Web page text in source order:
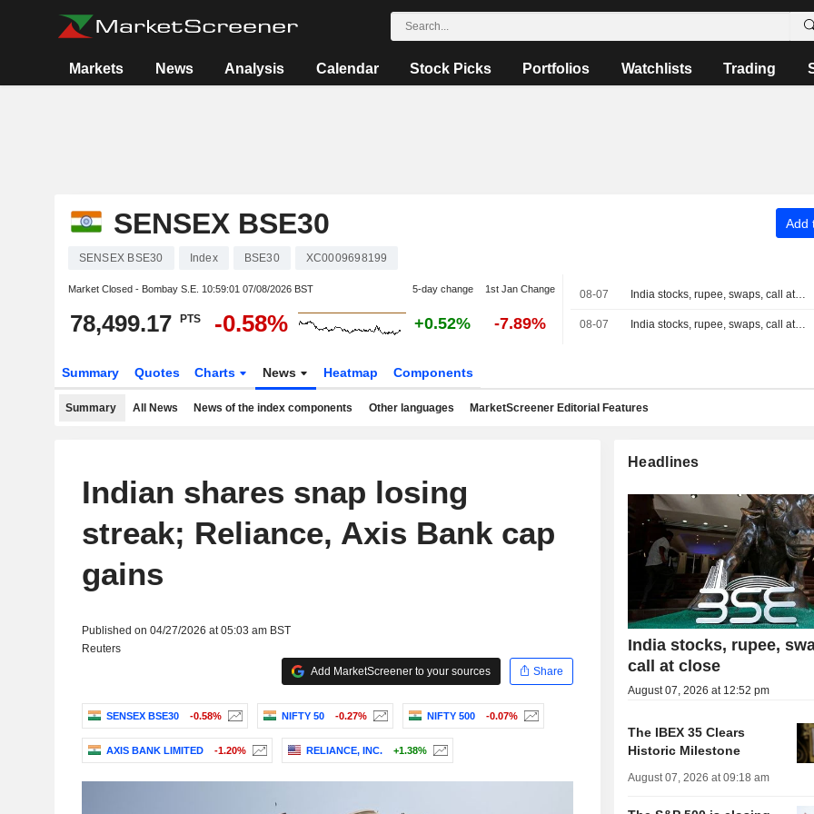
Markets News Analysis Calendar Stock Picks Portfolios Watchlists Trading
SENSEX BSE30 Add
SENSEX BSE30 Index BSE30 XC0009698199
Market Closed - Bombay S.E. 10:59:01 07/08/2026 BST 5-day change 1st Jan Change
78,499.17 PTS -0.58% +0.52% -7.89%
08-07 India stocks, rupee, swaps, call at close
08-07 India stocks, rupee, swaps, call at 3:30 PM IST
Summary Quotes Charts News Heatmap Components
Summary All News News of the index components Other languages MarketScreener Editorial Features
Indian shares snap losing
streak; Reliance, Axis Bank cap
gains
Published on 04/27/2026 at 05:03 am BST
Reuters
Add MarketScreener to your sources
Share
SENSEX BSE30 -0.58% NIFTY 50 -0.27% NIFTY 500 -0.07%
AXIS BANK LIMITED -1.20% RELIANCE, INC. +1.38%
Headlines
India stocks, rupee,
call at close
August 07, 2026 at 12:52 pm
The IBEX 35 Clears
Historic Milestone
August 07, 2026 at 09:18 am